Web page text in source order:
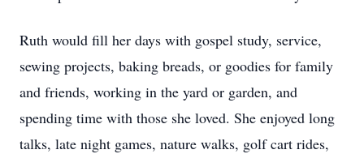
Ruth would fill her days with gospel study, service,
sewing projects, baking breads, or goodies for family
and friends, working in the yard or garden, and
spending time with those she loved. She enjoyed long
talks, late night games, nature walks, golf cart rides,